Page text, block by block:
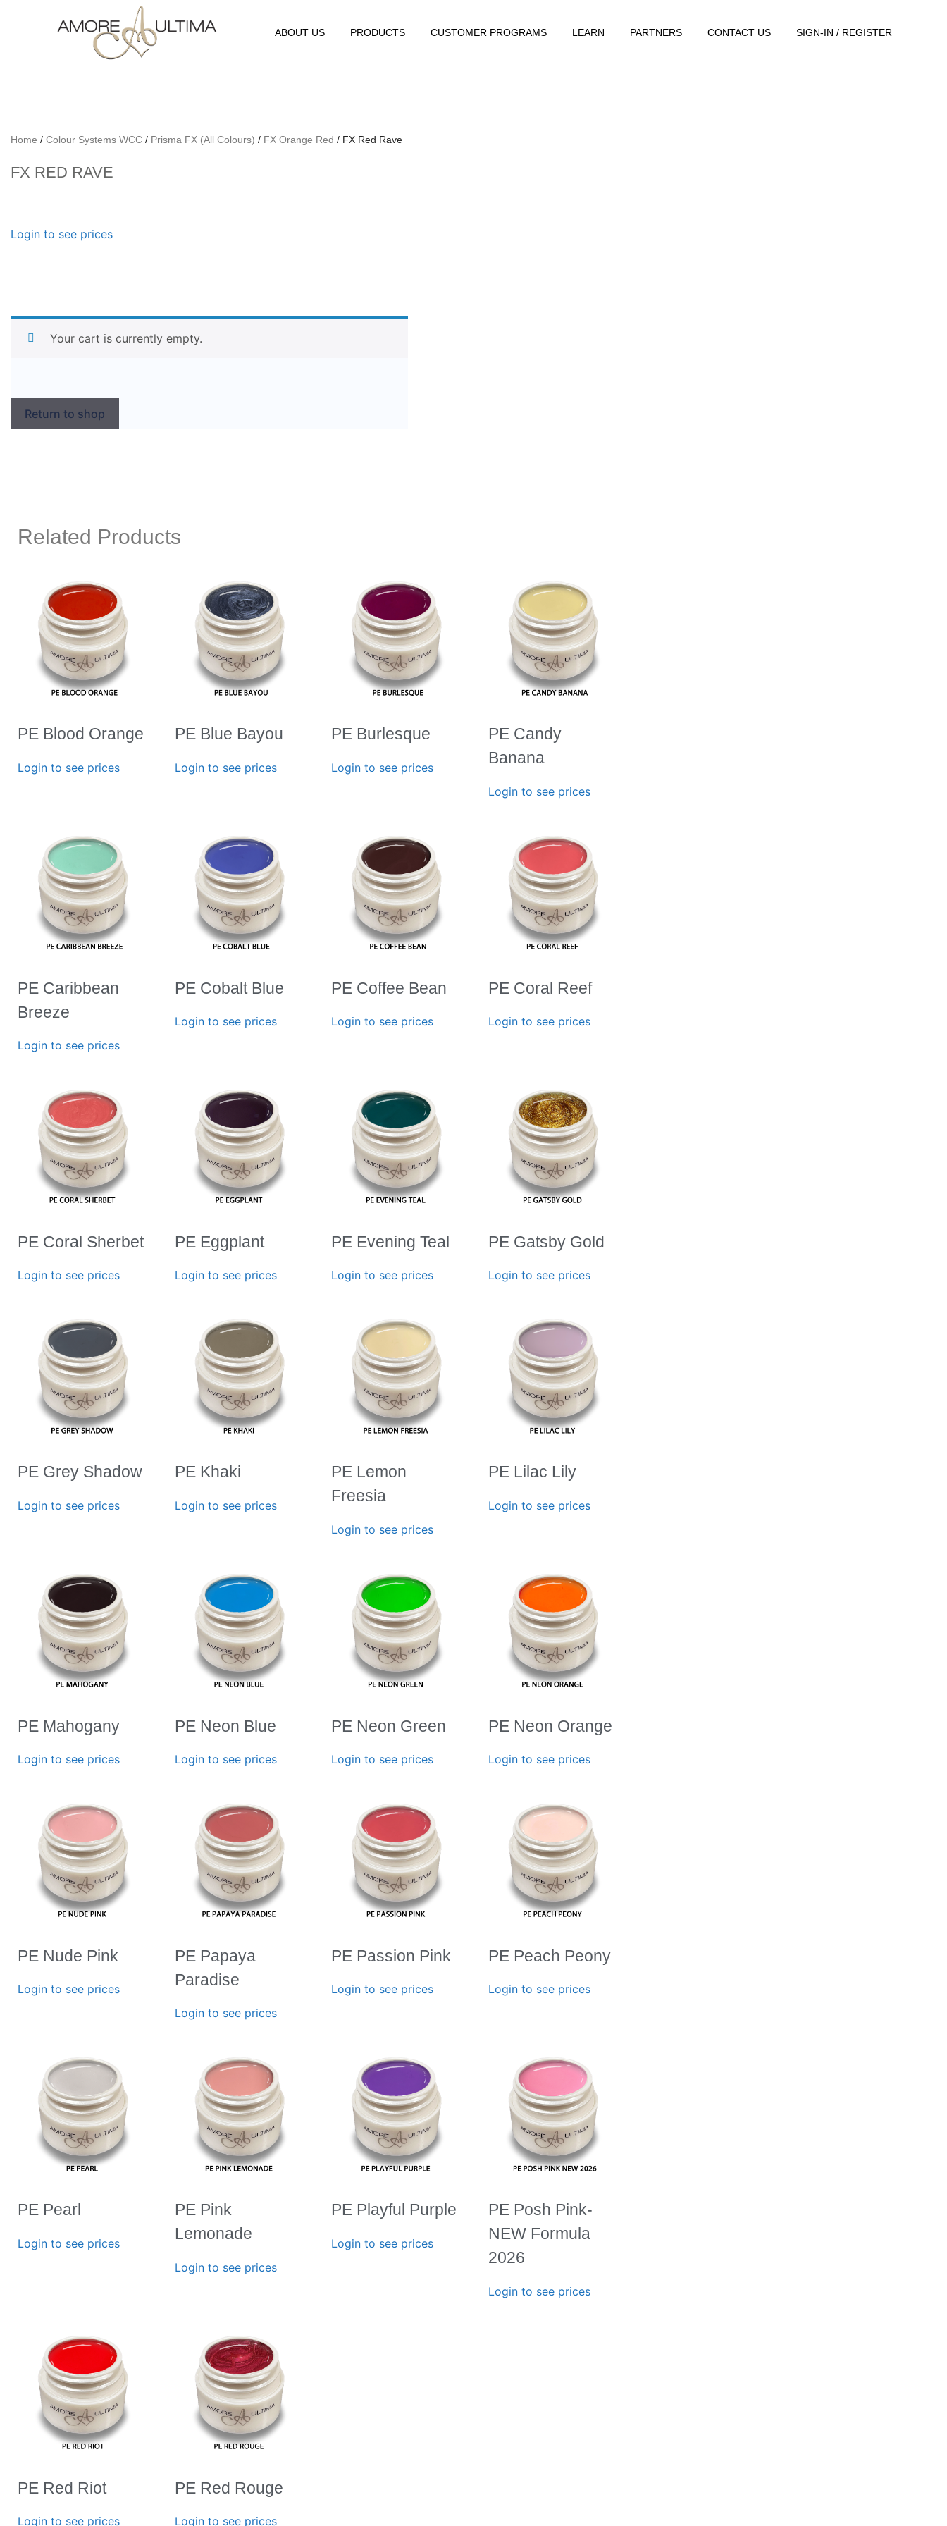
ABOUT US PRODUCTS CUSTOMER PROGRAMS LEARN PARTNERS CONTACT US SIGN-IN / REGISTER
Home / Colour Systems WCC / Prisma FX (All Colours) / FX Orange Red / FX Red Rave
FX RED RAVE
Login to see prices
Your cart is currently empty.
Return to shop
Related Products
PE Blood Orange
Login to see prices
PE Blue Bayou
Login to see prices
PE Burlesque
Login to see prices
PE Candy
Banana
Login to see prices
PE Caribbean
Breeze
Login to see prices
PE Cobalt Blue
Login to see prices
PE Coffee Bean
Login to see prices
PE Coral Reef
Login to see prices
PE Coral Sherbet
Login to see prices
PE Eggplant
Login to see prices
PE Evening Teal
Login to see prices
PE Gatsby Gold
Login to see prices
PE Grey Shadow
Login to see prices
PE Khaki
Login to see prices
PE Lemon
Freesia
Login to see prices
PE Lilac Lily
Login to see prices
PE Mahogany
Login to see prices
PE Neon Blue
Login to see prices
PE Neon Green
Login to see prices
PE Neon Orange
Login to see prices
PE Nude Pink
Login to see prices
PE Papaya
Paradise
Login to see prices
PE Passion Pink
Login to see prices
PE Peach Peony
Login to see prices
PE Pearl
Login to see prices
PE Pink
Lemonade
Login to see prices
PE Playful Purple
Login to see prices
PE Posh Pink-
NEW Formula
2026
Login to see prices
PE Red Riot
Login to see prices
PE Red Rouge
Login to see prices